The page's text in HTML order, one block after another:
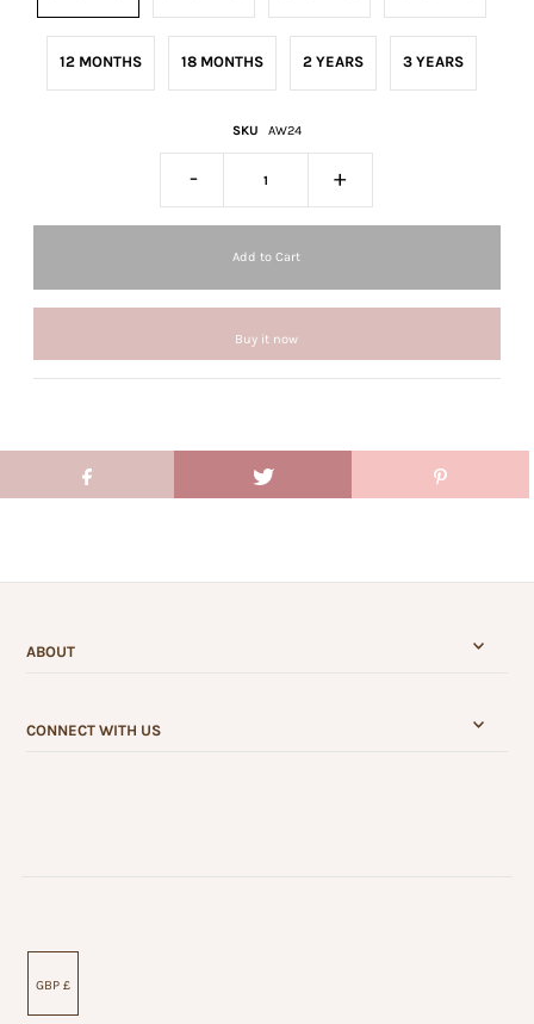
12 MONTHS 18 MONTHS 2 YEARS 3 YEARS
SKU AW24
- +
Buy it now
ABOUT
CONNECT WITH US
GBP £